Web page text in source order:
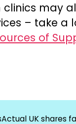
may
– take a
of
UK shares